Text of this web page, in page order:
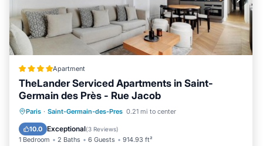
Apartment
TheLander Serviced Apartments in Saint-
Germain des Près - Rue Jacob
Paris · Saint-Germain-des-Pres 0.21 mi to center
10.0 Exceptional(3 Reviews)
1 Bedroom 2 Baths 6 Guests 914.93 ft²
Air Conditioner
Internet
Child Friendly